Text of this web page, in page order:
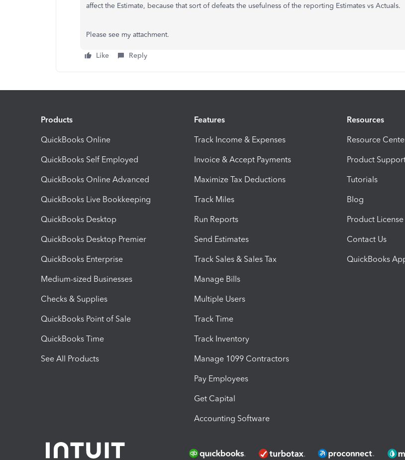
affect the Estimate, because that sort of defeats the usefulness of the reporting Estimates vs Actuals.
Please see my attachment.
Like Reply
Products
QuickBooks Online
QuickBooks Self Employed
QuickBooks Online Advanced
QuickBooks Live Bookkeeping
QuickBooks Desktop
QuickBooks Desktop Premier
QuickBooks Enterprise
Medium-sized Businesses
Checks & Supplies
QuickBooks Point of Sale
QuickBooks Time
See All Products
Features
Track Income & Expenses
Invoice & Accept Payments
Maximize Tax Deductions
Track Miles
Run Reports
Send Estimates
Track Sales & Sales Tax
Manage Bills
Multiple Users
Track Time
Track Inventory
Manage 1099 Contractors
Pay Employees
Get Capital
Accounting Software
Resources
Resource
Product
Tutorials
Blog
Product
Contact Us
QuickBooks